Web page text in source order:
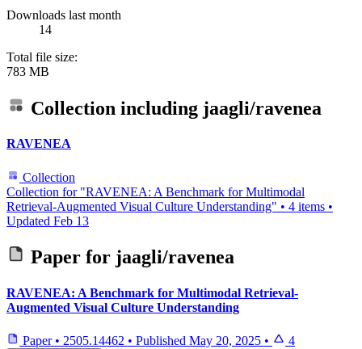
Downloads last month
14
Total file size:
783 MB
Collection including jaagli/ravenea
RAVENEA
Collection
Collection for "RAVENEA: A Benchmark for Multimodal
Retrieval-Augmented Visual Culture Understanding" • 4 items •
Updated Feb 13
Paper for jaagli/ravenea
RAVENEA: A Benchmark for Multimodal Retrieval-
Augmented Visual Culture Understanding
Paper • 2505.14462 • Published May 20, 2025 • 4